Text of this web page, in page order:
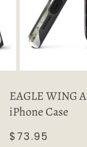
EAGLE WING
iPhone Case
$73.95